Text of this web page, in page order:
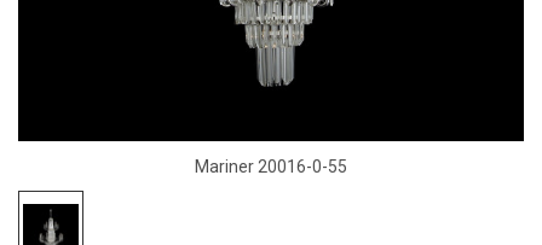
Mariner 20016-0-55